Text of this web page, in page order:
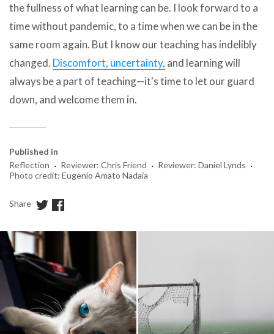
the fullness of what learning can be. I look forward to a
time without pandemic, to a time when we can be in the
same room again. But I know our teaching has indelibly
changed. Discomfort, uncertainty, and learning will
always be a part of teaching—it's time to let our guard
down, and welcome them in.
Published in
Reflection · Reviewer: Chris Friend · Reviewer: Daniel Lynds ·
Photo credit: Eugenio Amato Nadaia
Share